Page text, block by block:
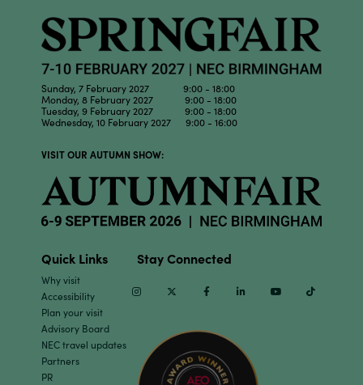
Sunday, 7 February 2027 9:00 - 18:00
Monday, 8 February 2027 9:00 - 18:00
Tuesday, 9 February 2027 9:00 - 18:00
Wednesday, 10 February 2027 9:00 - 16:00
VISIT OUR AUTUMN SHOW:
Quick Links
Why visit
Accessibility
Plan your visit
Advisory Board
NEC travel updates
Partners
PR
Stay Connected
InstagramTwitter Facebook Linkedin Youtube